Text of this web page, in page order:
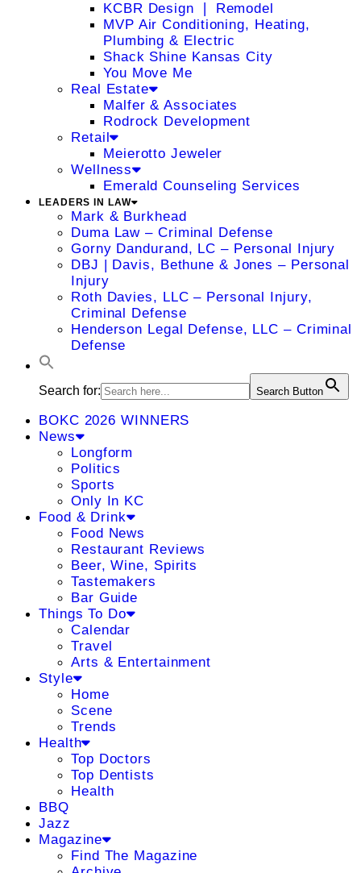
KCBR Design ❘ Remodel
MVP Air Conditioning, Heating,
Plumbing & Electric
Shack Shine Kansas City
You Move Me
Real Estate
Malfer & Associates
Rodrock Development
Retail
Meierotto Jeweler
Wellness
Emerald Counseling Services
LEADERS IN LAW
Mark & Burkhead
Duma Law – Criminal Defense
Gorny Dandurand, LC – Personal Injury
DBJ | Davis, Bethune & Jones – Personal
Injury
Roth Davies, LLC – Personal Injury,
Criminal Defense
Henderson Legal Defense, LLC – Criminal
Defense
Search for: Search Button
BOKC 2026 WINNERS
News
Longform
Politics
Sports
Only In KC
Food & Drink
Food News
Restaurant Reviews
Beer, Wine, Spirits
Tastemakers
Bar Guide
Things To Do
Calendar
Travel
Arts & Entertainment
Style
Home
Scene
Trends
Health
Top Doctors
Top Dentists
Health
BBQ
Jazz
Magazine
Find The Magazine